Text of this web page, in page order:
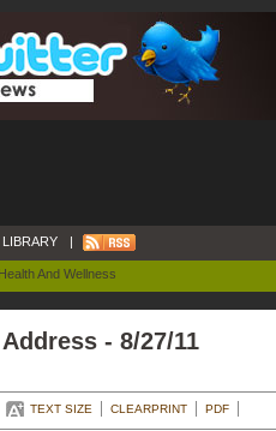
Health And Wellness
|
- 8/27/11
TEXT SIZE CLEARPRINT PDF